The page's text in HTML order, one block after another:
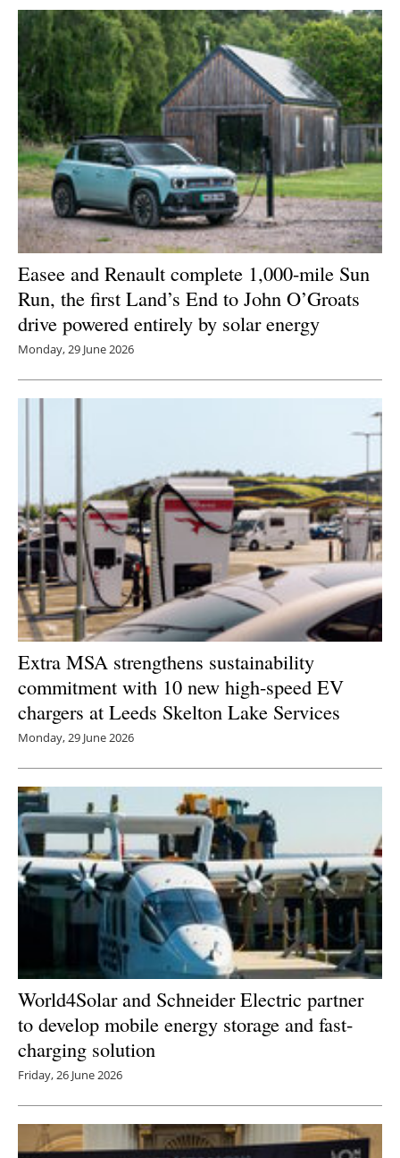
Easee and Renault complete 1,000-mile Sun
Run, the first Land’s End to John O’Groats
drive powered entirely by solar energy
Monday, 29 June 2026
Extra MSA strengthens sustainability
commitment with 10 new high-speed EV
chargers at Leeds Skelton Lake Services
Monday, 29 June 2026
World4Solar and Schneider Electric partner
to develop mobile energy storage and fast-
charging solution
Friday, 26 June 2026